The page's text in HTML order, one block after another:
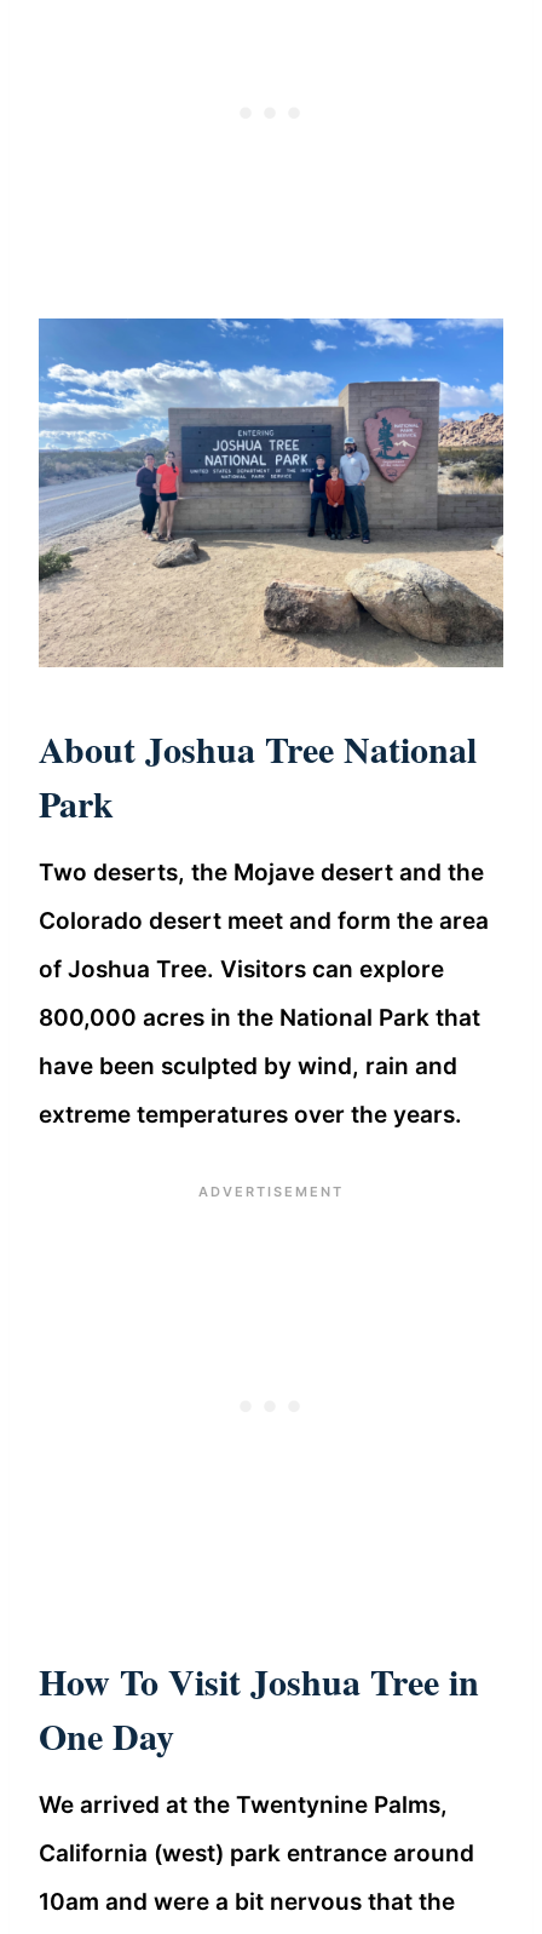
About Joshua Tree National
Park
Two deserts, the Mojave desert and the
Colorado desert meet and form the area
of Joshua Tree. Visitors can explore
800,000 acres in the National Park that
have been sculpted by wind, rain and
extreme temperatures over the years.
How To Visit Joshua Tree in
One Day
We arrived at the Twentynine Palms,
California (west) park entrance around
10am and were a bit nervous that the